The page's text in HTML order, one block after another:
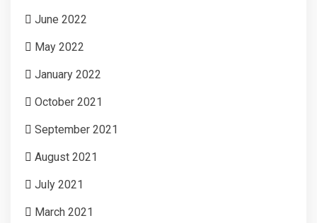
June 2022
May 2022
January 2022
October 2021
September 2021
August 2021
July 2021
March 2021